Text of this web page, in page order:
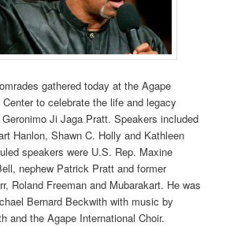
gathered today at the Agape
to celebrate the life and legacy
Ji Jaga Pratt. Speakers included
Hanlon, Shawn C. Holly and Kathleen
speakers were U.S. Rep. Maxine
nephew Patrick Pratt and former
Roland Freeman and Mubarakart. He was
Bernard Beckwith with music by
and the Agape International Choir.